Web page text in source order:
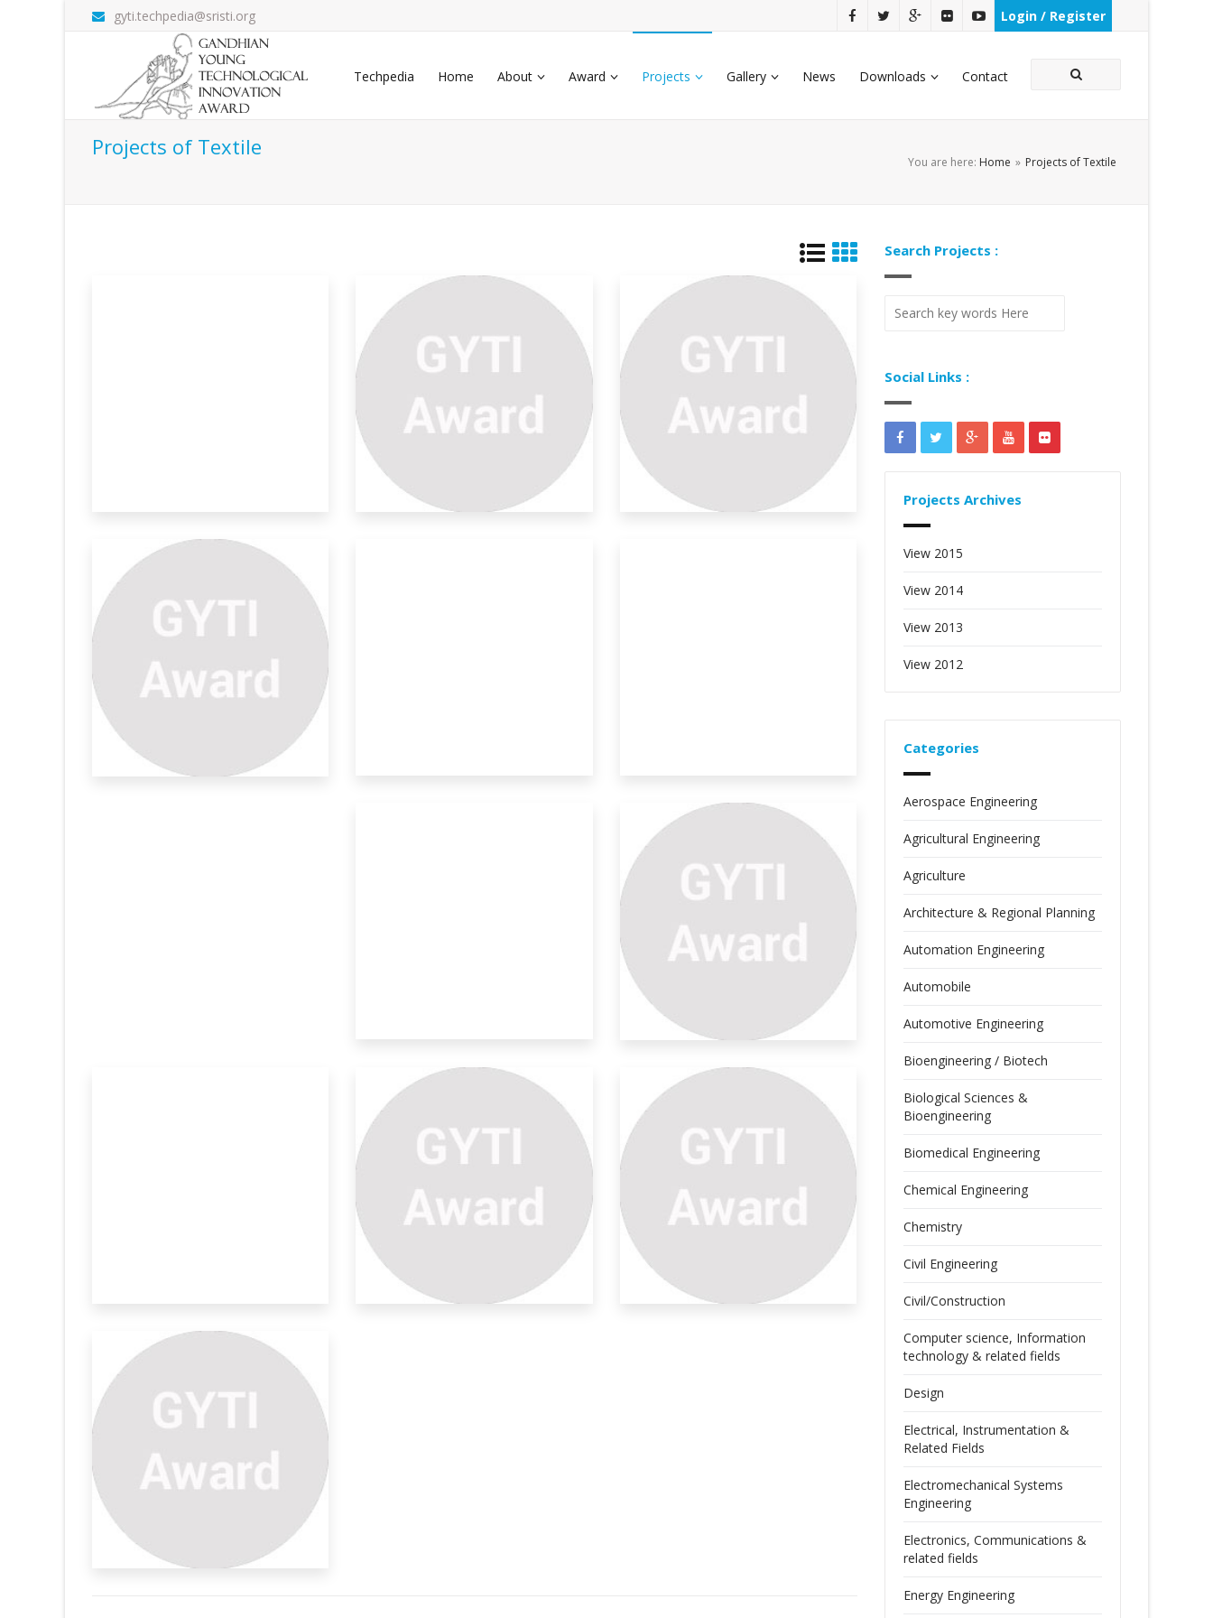
gyti.techpedia@sristi.org Login / Register
Techpedia Home About Award Projects Gallery News Downloads Contact
Projects of Textile
You are here: Home » Projects of Textile
End Of Life Cotton Textile
This study describes creating textile waste-
Advanced Stab Resistant
Armour
In recent times, there has been a notable
surge in
Studies On Microbial Non
Toxic
ABSTRACT Microbial pigments are bio-
degradable, no
Search Projects :
Social Links :
Projects Archives
View 2015
View 2014
View 2013
View 2012
Categories
Aerospace Engineering
Agricultural Engineering
Agriculture
Architecture & Regional Planning
Automation Engineering
Automobile
Automotive Engineering
Bioengineering / Biotech
Biological Sciences &
Bioengineering
Biomedical Engineering
Chemical Engineering
Chemistry
Civil Engineering
Civil/Construction
Computer science, Information
technology & related fields
Design
Electrical, Instrumentation &
Related Fields
Electromechanical Systems
Engineering
Electronics, Communications &
related fields
Energy Engineering